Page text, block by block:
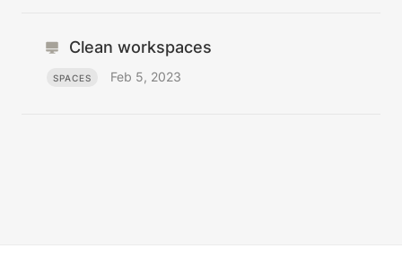
Clean workspaces
SPACES Feb 5, 2023